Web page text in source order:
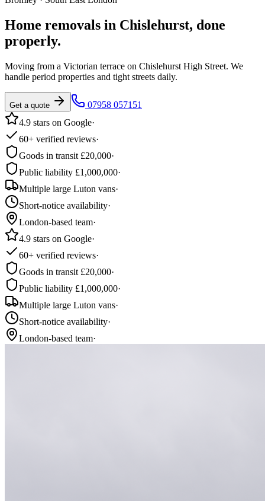
Home removals in Chislehurst, done
properly.
Moving from a Victorian terrace on Chislehurst High Street. We
handle period properties and tight streets daily.
Get a quote
07958 057151
4.9 stars on Google·
60+ verified reviews·
Goods in transit £20,000·
Public liability £1,000,000·
Multiple large Luton vans·
Short-notice availability·
London-based team·
4.9 stars on Google·
60+ verified reviews·
Goods in transit £20,000·
Public liability £1,000,000·
Multiple large Luton vans·
Short-notice availability·
London-based team·